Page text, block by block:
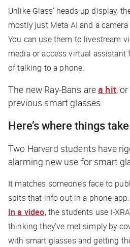
Unlike Glass’ heads-up display,
mostly just Meta AI and a
You can use them to livestream
media or access virtual
of talking to a phone.
The new Ray-Bans area hit,
previous smart glasses.
Here’s where things
Two Harvard students have
alarming new use for smart
It matches someone’s face to
spits that info out in a phone app.
In a video, the students use I-
thinking they’ve met simply by
with smart glasses and getting